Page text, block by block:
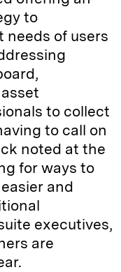
to
needs of users
to collect
to call on
noted at the
for ways to
and
executives,
are